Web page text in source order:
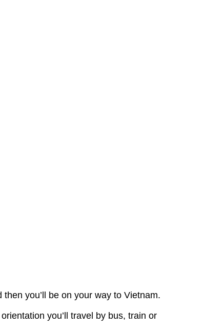
you’ll be on your way to Vietnam.
you’ll travel by bus, train or